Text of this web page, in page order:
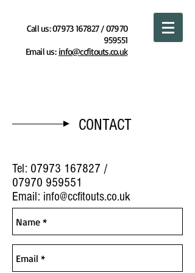
Call us:07973 167827/07970
959551
Email us: info@ccfitouts.co.uk
CONTACT
Tel: 07973 167827 /
07970 959551
Email: info@ccfitouts.co.uk